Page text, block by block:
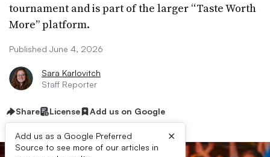
tournament and is part of the larger “Taste Worth
More” platform.
Published June 4, 2026
Sara Karlovitch
Staff Reporter
Share License Add us on Google
Add us as a Google Preferred
Source to see more of our articles in
×